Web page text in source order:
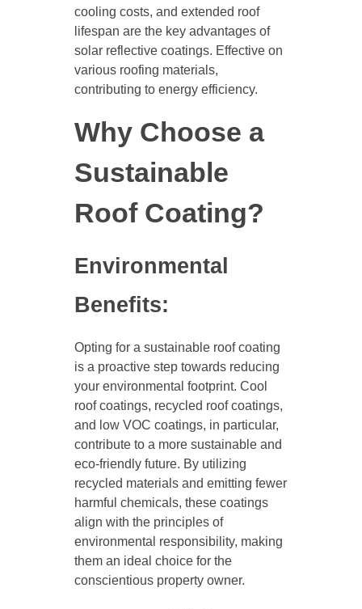
cooling costs, and extended roof
lifespan are the key advantages of
solar reflective coatings. Effective on
various roofing materials,
contributing to energy efficiency.
Why Choose a
Sustainable
Roof Coating?
Environmental
Benefits:
Opting for a sustainable roof coating
is a proactive step towards reducing
your environmental footprint. Cool
roof coatings, recycled roof coatings,
and low VOC coatings, in particular,
contribute to a more sustainable and
eco-friendly future. By utilizing
recycled materials and emitting fewer
harmful chemicals, these coatings
align with the principles of
environmental responsibility, making
them an ideal choice for the
conscientious property owner.